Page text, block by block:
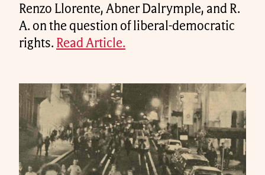
Renzo Llorente, Abner Dalrymple, and R.
A. on the question of liberal-democratic
rights. Read Article.